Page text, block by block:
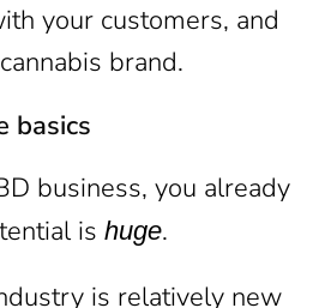
your customers, and
brand.
basics
business, you already
is huge.
is relatively new